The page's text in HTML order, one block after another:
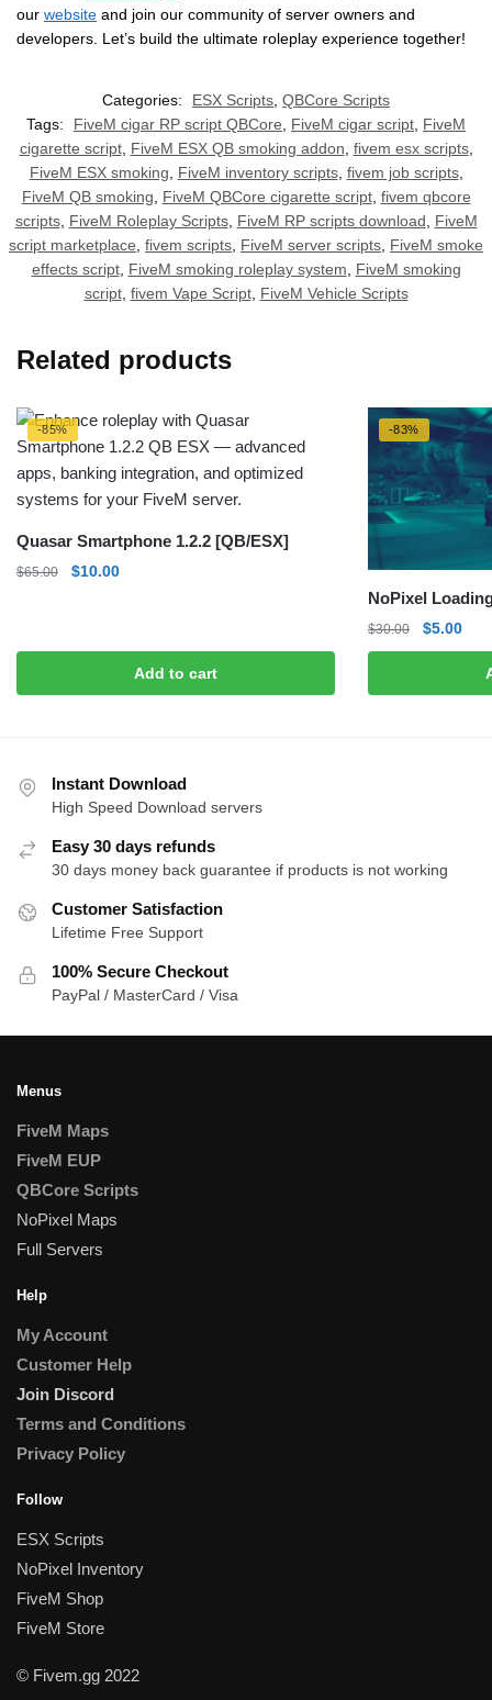
our website and join our community of server owners and
developers. Let’s build the ultimate roleplay experience together!
Categories: ESX Scripts, QBCore Scripts
Tags:
FiveM cigar RP script QBCore, FiveM cigar script, FiveM
cigarette script, FiveM ESX QB smoking addon, fivem esx scripts,
FiveM ESX smoking, FiveM inventory scripts, fivem job scripts,
FiveM QB smoking, FiveM QBCore cigarette script, fivem qbcore
scripts, FiveM Roleplay Scripts, FiveM RP scripts download, FiveM
script marketplace, fivem scripts, FiveM server scripts, FiveM smoke
effects script, FiveM smoking roleplay system, FiveM smoking
script, fivem Vape Script, FiveM Vehicle Scripts
Related products
-85%
Quasar Smartphone 1.2.2 [QB/ESX]
$65.00
Original
$10.00Current
Add to cart
-83%
NoPixel
$30.00
Original
price
$30.00.
$5.00
Instant Download
High Speed Download servers
Easy 30 days refunds
30 days money back guarantee if products is not working
Customer Satisfaction
Lifetime Free Support
100% Secure Checkout
PayPal / MasterCard / Visa
Menus
FiveM Maps
FiveM EUP
QBCore Scripts
NoPixel Maps
Full Servers
Help
My Account
Customer Help
Join Discord
Terms and Conditions
Privacy Policy
Follow
ESX Scripts
NoPixel Inventory
FiveM Shop
FiveM Store
© Fivem.gg 2022